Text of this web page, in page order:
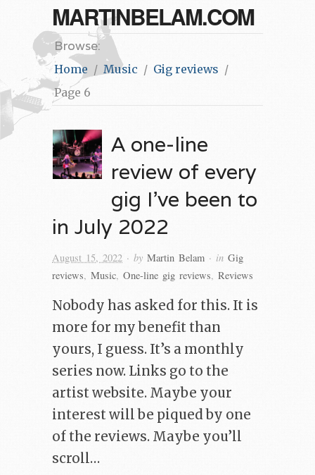
MARTINBELAM.COM
Browse:
Home Music
Gig reviews
Page 6
A one-line
review of every
gig I’ve been to
in July 2022
August 15, 2022 · by Martin Belam · in Gig
reviews, Music, One-line gig reviews, Reviews
Nobody has asked for this. It is
more for my benefit than
yours, I guess. It’s a monthly
series now. Links go to the
artist website. Maybe your
interest will be piqued by one
of the reviews. Maybe you’ll
scroll…